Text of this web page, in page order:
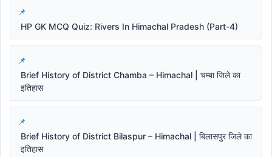
HP GK MCQ Quiz: Rivers In Himachal Pradesh (Part-4)
Brief History of District Chamba – Himachal | चम्बा जिले का
इतिहास
Brief History of District Bilaspur – Himachal | बिलासपुर जिले का
इतिहास